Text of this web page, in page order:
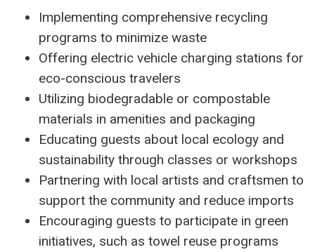
Implementing comprehensive recycling
programs to minimize waste
Offering electric vehicle charging stations for
eco-conscious travelers
Utilizing biodegradable or compostable
materials in amenities and packaging
Educating guests about local ecology and
sustainability through classes or workshops
Partnering with local artists and craftsmen to
support the community and reduce imports
Encouraging guests to participate in green
initiatives, such as towel reuse programs